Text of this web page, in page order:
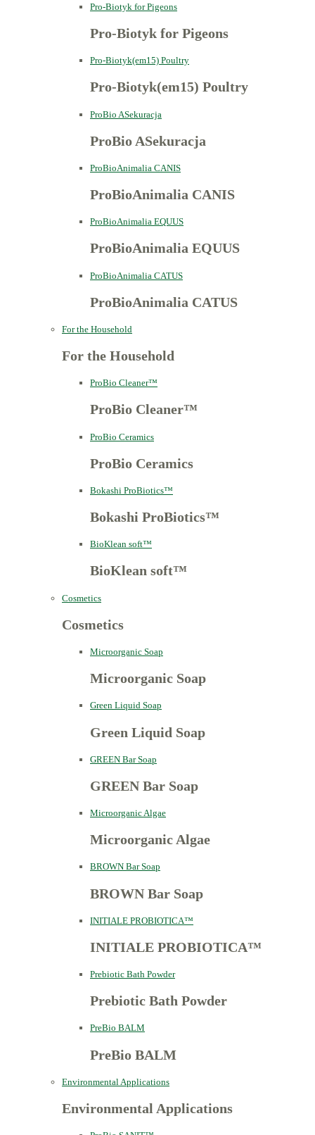
Pro-Biotyk for Pigeons
Pro-Biotyk for Pigeons
Pro-Biotyk(em15) Poultry
Pro-Biotyk(em15) Poultry
ProBio ASekuracja
ProBio ASekuracja
ProBioAnimalia CANIS
ProBioAnimalia CANIS
ProBioAnimalia EQUUS
ProBioAnimalia EQUUS
ProBioAnimalia CATUS
ProBioAnimalia CATUS
For the Household
For the Household
ProBio Cleaner™
ProBio Cleaner™
ProBio Ceramics
ProBio Ceramics
Bokashi ProBiotics™
Bokashi ProBiotics™
BioKlean soft™
BioKlean soft™
Cosmetics
Cosmetics
Microorganic Soap
Microorganic Soap
Green Liquid Soap
Green Liquid Soap
GREEN Bar Soap
GREEN Bar Soap
Microorganic Algae
Microorganic Algae
BROWN Bar Soap
BROWN Bar Soap
INITIALE PROBIOTICA™
INITIALE PROBIOTICA™
Prebiotic Bath Powder
Prebiotic Bath Powder
PreBio BALM
PreBio BALM
Environmental Applications
Environmental Applications